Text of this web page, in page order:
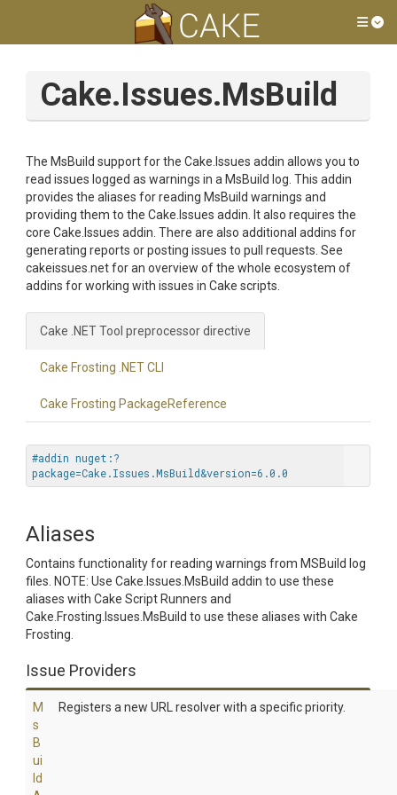
Cake.Issues.MsBuild
The MsBuild support for the Cake.Issues addin allows you to
read issues logged as warnings in a MsBuild log. This addin
provides the aliases for reading MsBuild warnings and
providing them to the Cake.Issues addin. It also requires the
core Cake.Issues addin. There are also additional addins for
generating reports or posting issues to pull requests. See
cakeissues.net for an overview of the whole ecosystem of
addins for working with issues in Cake scripts.
Cake .NET Tool preprocessor directive
Cake Frosting .NET CLI
Cake Frosting PackageReference
#addin nuget:?
package=Cake.Issues.MsBuild&version=6.0.0
Aliases
Contains functionality for reading warnings from MSBuild log
files. NOTE: Use Cake.Issues.MsBuild addin to use these
aliases with Cake Script Runners and
Cake.Frosting.Issues.MsBuild to use these aliases with Cake
Frosting.
Issue Providers
M
s
B
ui
ld
Registers a new URL resolver with a specific priority.